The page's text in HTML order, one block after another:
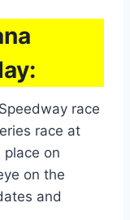
race
race at
on
on the
and